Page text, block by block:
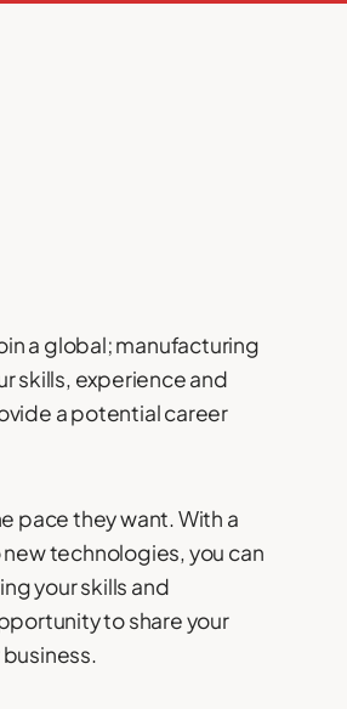
a global; manufacturing
skills, experience and
a potential career
pace they want. With a
technologies, you can
your skills and
to share your